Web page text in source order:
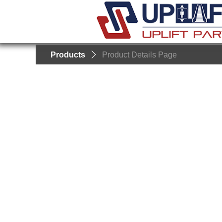
Products ꄲ Product Details Page